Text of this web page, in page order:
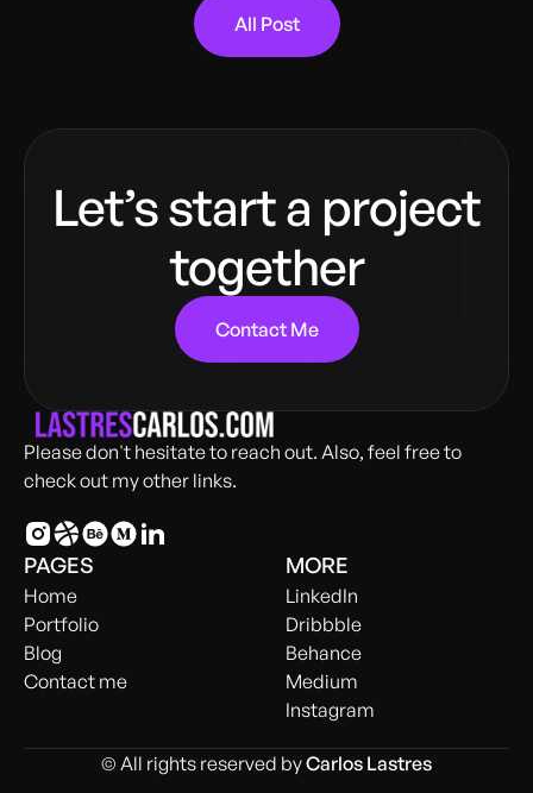
All Post
Let’s start a project
together
Contact Me
Please don't hesitate to reach out. Also, feel free to
check out my other links.
PAGES
Home
Portfolio
Blog
Contact me
MORE
LinkedIn
Dribbble
Behance
Medium
Instagram
© All rights reserved byCarlos Lastres